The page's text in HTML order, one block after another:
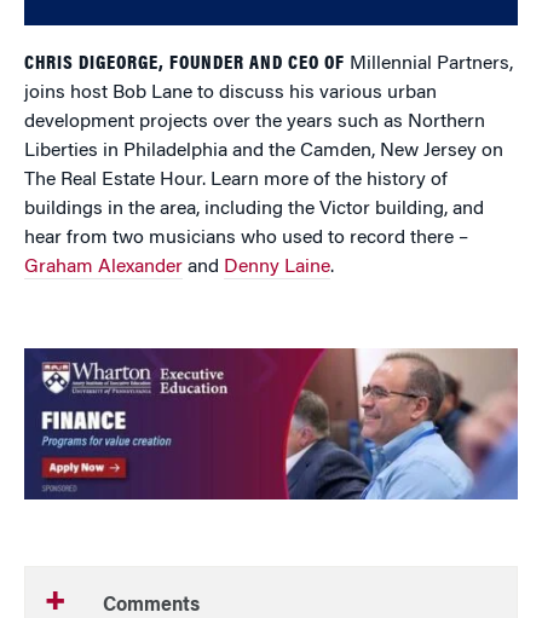
CHRIS DIGEORGE, FOUNDER AND CEO OF Millennial Partners,
joins host Bob Lane to discuss his various urban
development projects over the years such as Northern
Liberties in Philadelphia and the Camden, New Jersey on
The Real Estate Hour. Learn more of the history of
buildings in the area, including the Victor building, and
hear from two musicians who used to record there –
Graham Alexander and Denny Laine.
Comments